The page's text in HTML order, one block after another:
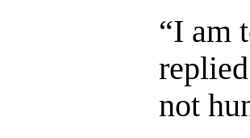
“I am
not